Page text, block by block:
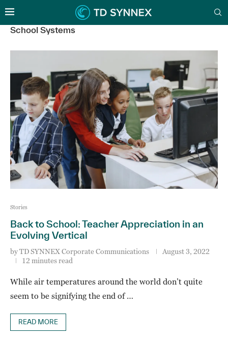
School Systems
Stories
Back to School: Teacher Appreciation in an
Evolving Vertical
byTD SYNNEX Corporate Communications
August 3, 2022
12 minutes read
While air temperatures around the world don’t quite
seem to be signifying the end of …
READ MORE